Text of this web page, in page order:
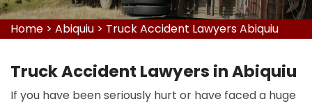
Home > Abiquiu > Truck Accident Lawyers Abiquiu
Truck Accident Lawyers in Abiquiu
If you have been seriously hurt or have faced a huge